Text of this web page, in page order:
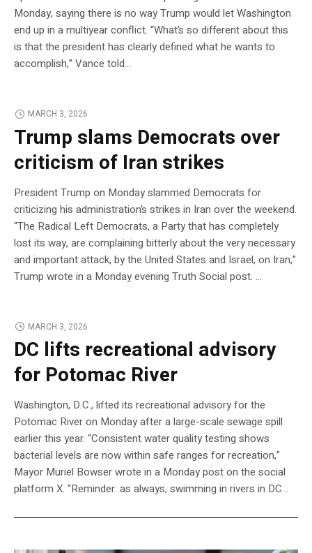
Monday, saying there is no way Trump would let Washington
end up in a multiyear conflict. “What’s so different about this
is that the president has clearly defined what he wants to
accomplish,” Vance told…
MARCH 3, 2026
Trump slams Democrats over
criticism of Iran strikes
President Trump on Monday slammed Democrats for
criticizing his administration’s strikes in Iran over the weekend.
“The Radical Left Democrats, a Party that has completely
lost its way, are complaining bitterly about the very necessary
and important attack, by the United States and Israel, on Iran,”
Trump wrote in a Monday evening Truth Social post. …
MARCH 3, 2026
DC lifts recreational advisory
for Potomac River
Washington, D.C., lifted its recreational advisory for the
Potomac River on Monday after a large-scale sewage spill
earlier this year. “Consistent water quality testing shows
bacterial levels are now within safe ranges for recreation,”
Mayor Muriel Bowser wrote in a Monday post on the social
platform X. “Reminder: as always, swimming in rivers in DC…